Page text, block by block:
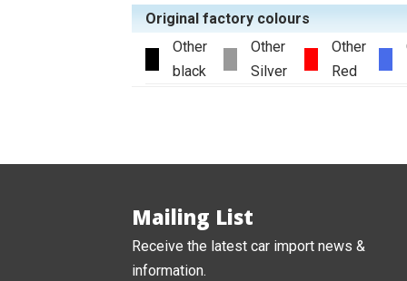
Original factory colours
Other
black
Other
Silver
Other
Red
Mailing List
Receive the latest car import news &
information.